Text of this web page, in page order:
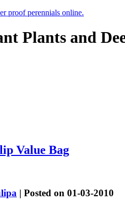
proof perennials online.
Plants and
Value Bag
| Posted on 01-03-2010